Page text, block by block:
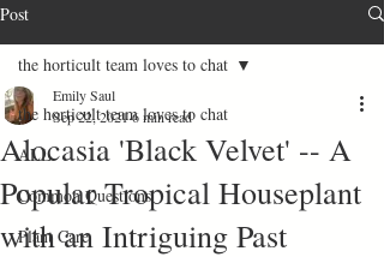
Post
the horticult team loves to chat
ALL
Common Questions
Plant Care
the horticult team loves to chat
Alocasia 'Black Velvet' -- A
Popular Tropical Houseplant
with an Intriguing Past
Emily Saul
Sep 22, 20216 min read